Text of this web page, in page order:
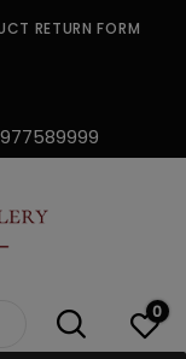
RETURN FORM
0